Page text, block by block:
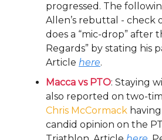
progressed. The
Allen’s rebuttal - check
does a “mic-drop” after
Regards” by stating his
Article here.
Macca vs PTO: Staying
also reported on two-
Chris McCormack
candid opinion on the